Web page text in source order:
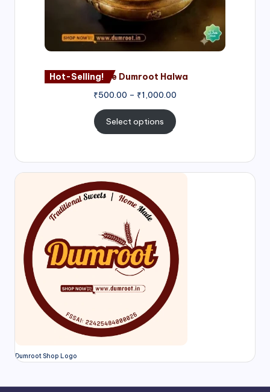
Hot-Selling!Nagore Dumroot Halwa
₹500.00 – ₹1,000.00
Select options
Dumroot Shop Logo